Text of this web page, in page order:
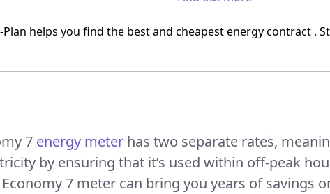
Plan helps you find the best and cheapest energy contract .
7 energy meter has two separate rates,
by ensuring that it’s used within off-peak
Economy 7 meter can bring you years of savings